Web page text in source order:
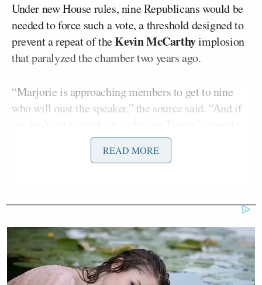
Under new House rules, nine Republicans would be
needed to force such a vote, a threshold designed to
prevent a repeat of theKevin McCarthyimplosion
that paralyzed the chamber two years ago.
“Marjorie is approaching members to get to nine
who will oust the speaker,” the source said. “And if
anything can happen.”
reports, insisting it was “not true” that she was
organizing against Johnson.
“I’m not interested in participating in your story,”
Greene said.
READ MORE